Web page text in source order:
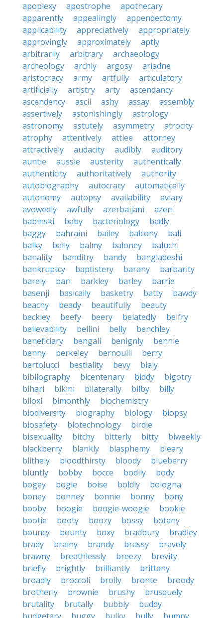
apoplexy
apostrophe
apothecary
apparently
appealingly
appendectomy
applicability
appreciatively
appropriately
approvingly
approximately
aptly
arbitrarily
arbitrary
archaeology
archeology
archly argosy
ariadne
aristocracy
army artfully
articulatory
artificially
artistry arty
ascendancy
ascendency
ascii ashy assay
assembly
assertively
astonishingly
astrology
astronomy
astutely asymmetry
atrocity
atrophy
attentively attlee
attorney
attractively
audacity audibly
auditory
auntie
aussie austerity
authentically
authenticity
authoritatively
authority
autobiography
autocracy
automatically
autonomy
autopsy availability
aviary
avowedly
awfully azerbaijani
azeri
babinski
baby bacteriology
badly
baggy
bahraini bailey balcony
bali
balky
bally balmy baloney
baluchi
banality
banditry bandy
bangladeshi
bankruptcy
baptistery barany
barbarity
barely
bari barkley barley
barrie
basenji
basically basketry batty
bawdy
beachy
beady beautifully
beauty
beckley
beefy beery belatedly
belfry
believability
bellini belly
benchley
beneficiary
bengali benignly
bennie
benny
berkeley bernoulli
berry
bertolucci
bestiality bevy
bialy
bibliography
bicentenary biddy
bigotry
bihari
bikini bilaterally bilby
billy
biloxi
bimonthly
biochemistry
biodiversity
biography biology
biopsy
biosafety
biotechnology
birdie
bisexuality
bitchy bitterly bitty
biweekly
blackberry
blankly blasphemy
bleary
blithely
bloodthirsty bloody
blueberry
bluntly
bobby bocce bodily
body
bogey
bogie boise boldly
bologna
boney
bonney bonnie bonny
bony
booby
boogie boogie-woogie
bookie
bootie
booty boozy bossy
botany
bouncy
bounty boxy bradbury
bradley
brady
brainy brandy brassy
bravely
brawny
breathlessly breezy
brevity
briefly
brightly brilliantly
brittany
broadly
broccoli brolly bronte
broody
brotherly
brownie brushy
brusquely
brutality
brutally bubbly
buddy